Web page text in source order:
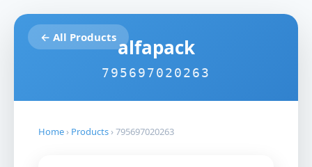
← All Productsalfapack
795697020263
Home › Products ›795697020263